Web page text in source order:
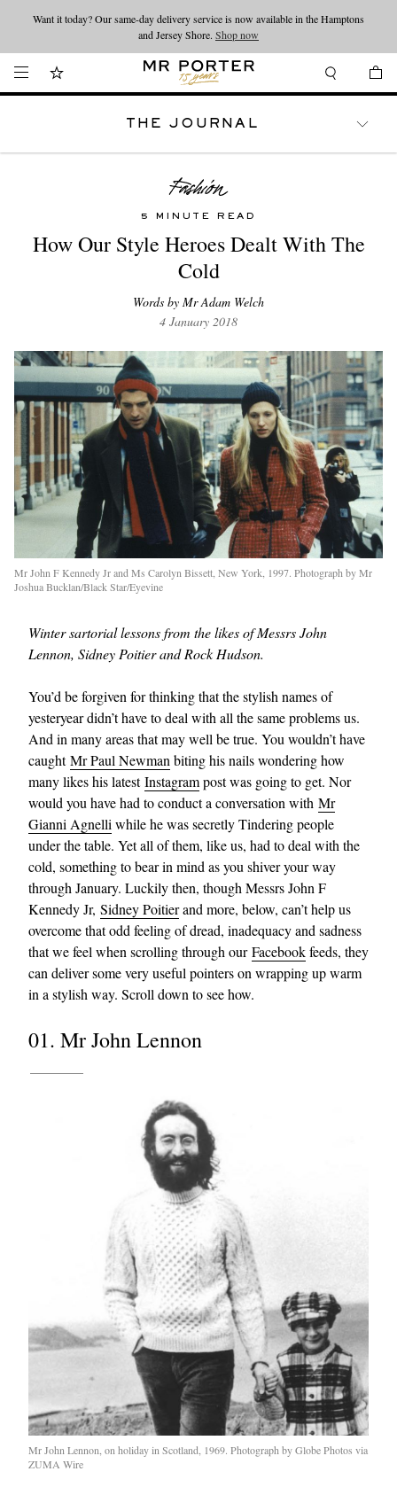
Looking ahead – style inspiration from the new collections.Shop now
Want it today? Our same-day delivery service is now available in the Hamptons
and Jersey Shore. Shop now
EXCLUSIVES
THE JOURNAL
5 MINUTE READ
How Our Style Heroes Dealt With The
Cold
Words by Mr Adam Welch
4 January 2018
Mr John F Kennedy Jr and Ms Carolyn Bissett, New York, 1997. Photograph by Mr
Joshua Bucklan/Black Star/Eyevine
Winter sartorial lessons from the likes of Messrs John
Lennon, Sidney Poitier and Rock Hudson.
You’d be forgiven for thinking that the stylish names of
yesteryear didn’t have to deal with all the same problems us.
And in many areas that may well be true. You wouldn’t have
caughtMr Paul Newman biting his nails wondering how
many likes his latestInstagrampost was going to get. Nor
would you have had to conduct a conversation with Mr
Gianni Agnelli while he was secretly Tindering people
under the table. Yet all of them, like us, had to deal with the
cold, something to bear in mind as you shiver your way
through January. Luckily then, though Messrs John F
Kennedy Jr, Sidney Poitierand more, below, can’t help us
overcome that odd feeling of dread, inadequacy and sadness
that we feel when scrolling through ourFacebookfeeds, they
can deliver some very useful pointers on wrapping up warm
in a stylish way. Scroll down to see how.
01. Mr John Lennon
Mr John Lennon, on holiday in Scotland, 1969. Photograph by Globe Photos via
ZUMA Wire